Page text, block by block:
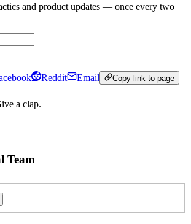
and product updates — once every two
Reddit Email Copy link to page
a clap.
Team